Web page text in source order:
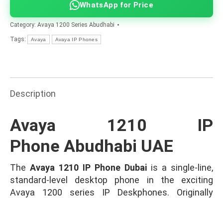
WhatsApp for Price
Category: Avaya 1200 Series Abudhabi
Tags: Avaya Avaya IP Phones
Description
Avaya 1210 IP
Phone Abudhabi UAE
The Avaya 1210 IP Phone Dubai is a single-line,
standard-level desktop phone in the exciting
Avaya 1200 series IP Deskphones. Originally